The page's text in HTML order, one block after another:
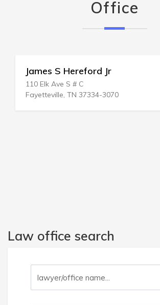
Office
James S Hereford Jr
110 Elk Ave S # C
Fayetteville, TN 37334-3070
Law office search